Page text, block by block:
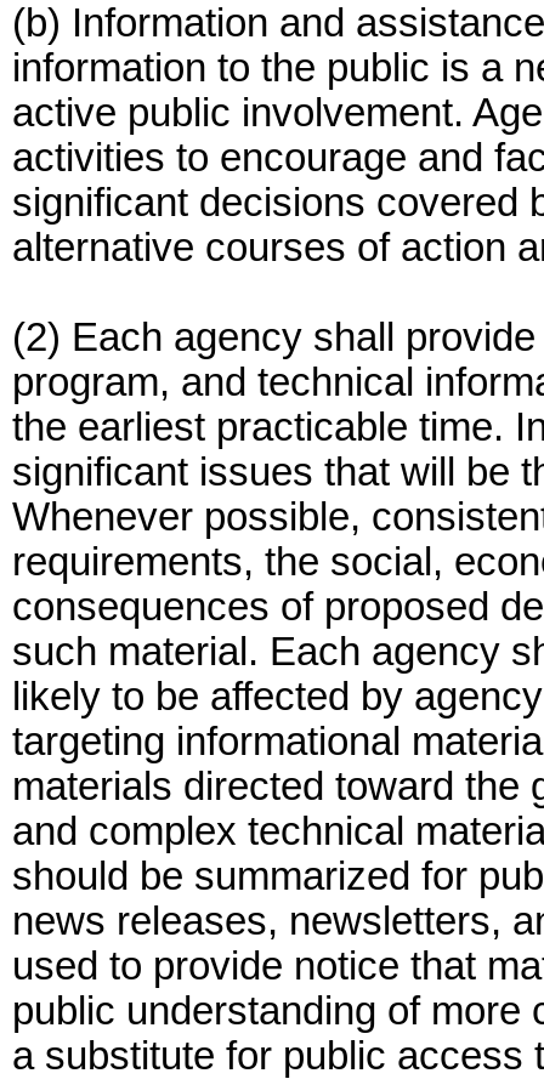
(b) Information and
information to the public is a
active public involvement.
activities to encourage and
significant decisions covered
alternative courses of action
(2) Each agency shall
program, and technical
the earliest practicable time.
significant issues that will be
Whenever possible,
requirements, the social,
consequences of proposed
such material. Each agency
likely to be affected by
targeting informational
materials directed toward the
and complex technical
should be summarized for
news releases, newsletters,
used to provide notice that
public understanding of more
a substitute for public access